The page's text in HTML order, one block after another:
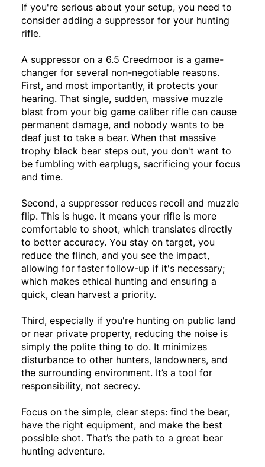
If you're serious about your setup, you need to
consider adding a suppressor for your hunting
rifle.
A suppressor on a 6.5 Creedmoor is a game-
changer for several non-negotiable reasons.
First, and most importantly, it protects your
hearing. That single, sudden, massive muzzle
blast from your big game caliber rifle can cause
permanent damage, and nobody wants to be
deaf just to take a bear. When that massive
trophy black bear steps out, you don't want to
be fumbling with earplugs, sacrificing your focus
and time.
Second, a suppressor reduces recoil and muzzle
flip. This is huge. It means your rifle is more
comfortable to shoot, which translates directly
to better accuracy. You stay on target, you
reduce the flinch, and you see the impact,
allowing for faster follow-up if it's necessary;
which makes ethical hunting and ensuring a
quick, clean harvest a priority.
Third, especially if you're hunting on public land
or near private property, reducing the noise is
simply the polite thing to do. It minimizes
disturbance to other hunters, landowners, and
the surrounding environment. It’s a tool for
responsibility, not secrecy.
Focus on the simple, clear steps: find the bear,
have the right equipment, and make the best
possible shot. That’s the path to a great bear
hunting adventure.